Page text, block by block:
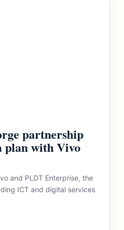
partnership
plan with Vivo
and PLDT Enterprise, the
ICT and digital services